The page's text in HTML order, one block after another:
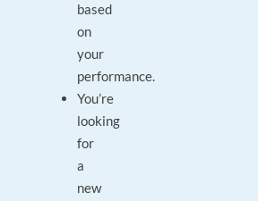
based
on
your
performance.
You’re
looking
for
a
new